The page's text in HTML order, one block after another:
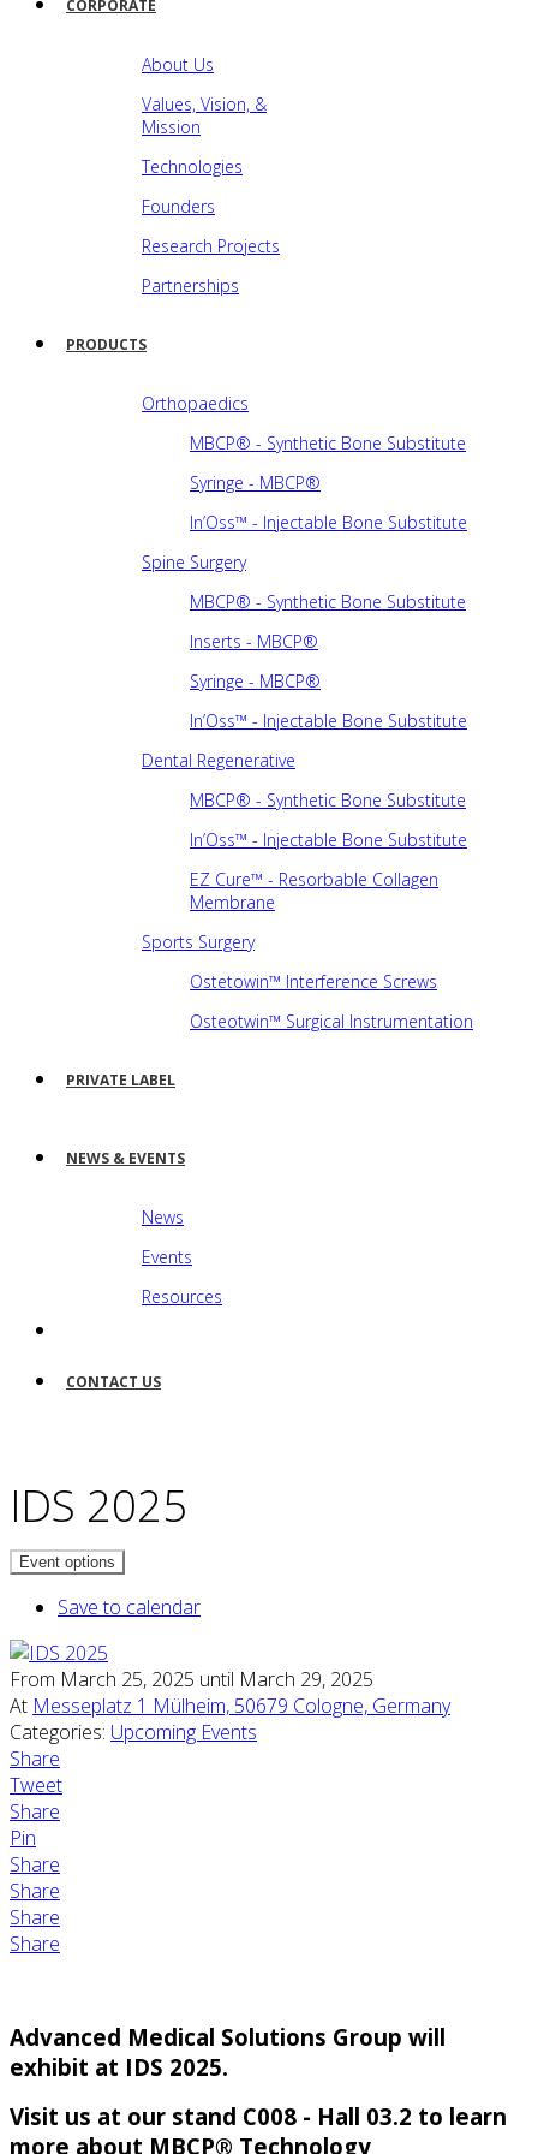
CORPORATE
About Us
Values, Vision, &
Mission
Technologies
Founders
Research Projects
Partnerships
PRODUCTS
Orthopaedics
MBCP® - Synthetic Bone Substitute
Syringe - MBCP®
In’Oss™ - Injectable Bone Substitute
Spine Surgery
MBCP® - Synthetic Bone Substitute
Inserts - MBCP®
Syringe - MBCP®
In’Oss™ - Injectable Bone Substitute
Dental Regenerative
MBCP® - Synthetic Bone Substitute
In’Oss™ - Injectable Bone Substitute
EZ Cure™ - Resorbable Collagen
Membrane
Sports Surgery
Ostetowin™ Interference Screws
Osteotwin™ Surgical Instrumentation
PRIVATE LABEL
NEWS & EVENTS
News
Events
Resources
CONTACT US
IDS 2025
Event options
Save to calendar
From March 25, 2025 until March 29, 2025
At Messeplatz 1 Mülheim, 50679 Cologne, Germany
Categories: Upcoming Events
Share
Tweet
Share
Pin
Share
Share
Share
Share
Advanced Medical Solutions Group will
exhibit at IDS 2025.
Visit us at our stand C008 - Hall 03.2 to learn
more about MBCP® Technology